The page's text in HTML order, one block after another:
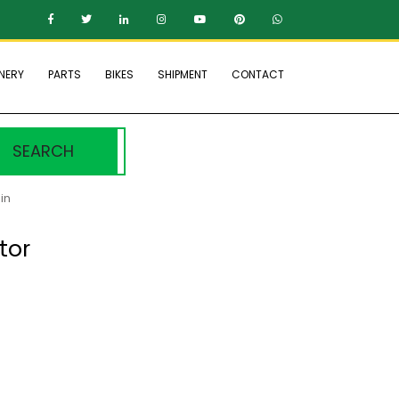
PARTS BIKES SHIPMENT CONTACT
SEARCH